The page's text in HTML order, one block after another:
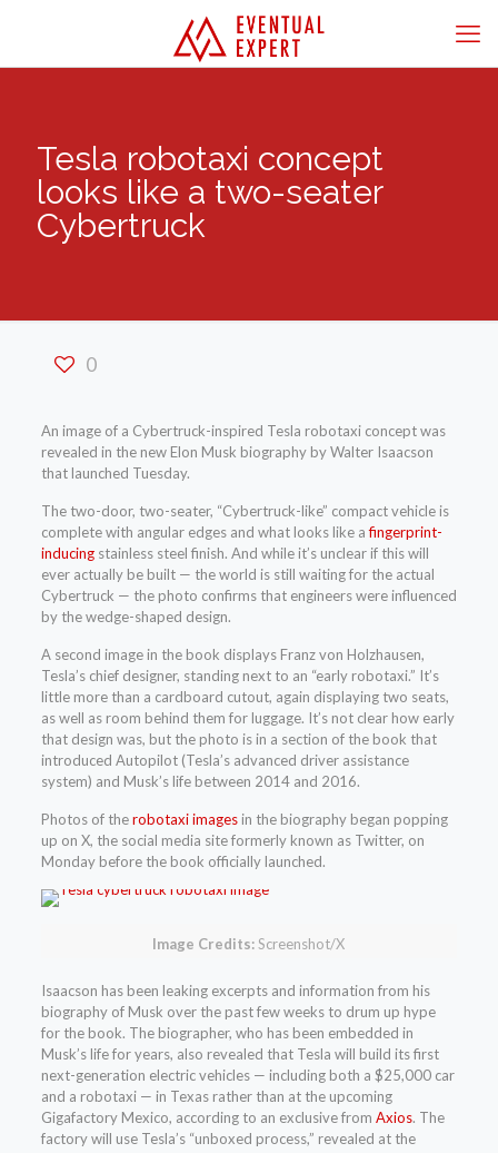
Tesla robotaxi concept
looks like a two-seater
Cybertruck
0
An image of a Cybertruck-inspired Tesla robotaxi concept was
revealed in the new Elon Musk biography by Walter Isaacson
that launched Tuesday.
The two-door, two-seater, “Cybertruck-like” compact vehicle is
complete with angular edges and what looks like afingerprint-
inducingstainless steel finish. And while it’s unclear if this will
ever actually be built — the world is still waiting for the actual
Cybertruck — the photo confirms that engineers were influenced
by the wedge-shaped design.
A second image in the book displays Franz von Holzhausen,
Tesla’s chief designer, standing next to an “early robotaxi.” It’s
little more than a cardboard cutout, again displaying two seats,
as well as room behind them for luggage. It’s not clear how early
that design was, but the photo is in a section of the book that
introduced Autopilot (Tesla’s advanced driver assistance
system) and Musk’s life between 2014 and 2016.
Photos of therobotaxi imagesin the biography began popping
up on X, the social media site formerly known as Twitter, on
Monday before the book officially launched.
Image Credits:Screenshot/X
Isaacson has been leaking excerpts and information from his
biography of Musk over the past few weeks to drum up hype
for the book. The biographer, who has been embedded in
Musk’s life for years, also revealed that Tesla will build its first
next-generation electric vehicles — including both a $25,000 car
and a robotaxi — in Texas rather than at the upcoming
Gigafactory Mexico, according to an exclusive from Axios. The
factory will use Tesla’s “unboxed process,” revealed at the